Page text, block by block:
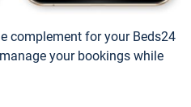
complement for your Beds24
your bookings while